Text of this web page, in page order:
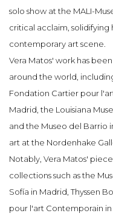
solo show at the MALI-
critical acclaim, solidifying
contemporary art scene.
Vera Matos' work has
around the world,
Fondation Cartier pour
Madrid, the Louisiana
and the Museo del Barrio
art at the Nordenhake
Notably, Vera Matos'
collections such as the
Sofía in Madrid, Thyssen
pour l'art Contemporain in